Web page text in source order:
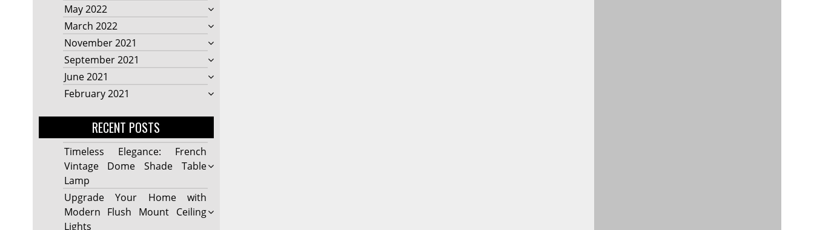
May 2022
March 2022
November 2021
September 2021
June 2021
February 2021
RECENT POSTS
Timeless Elegance: French
Vintage Dome Shade Table
Lamp
Upgrade Your Home with
Modern Flush Mount Ceiling
Lights